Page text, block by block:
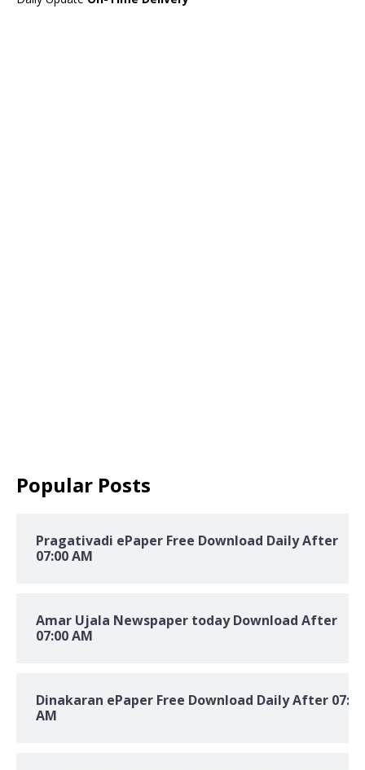
Popular Posts
Pragativadi ePaper Free Download Daily After
07:00 AM
Amar Ujala Newspaper today Download After
07:00 AM
Dinakaran ePaper Free Download Daily After 07:00
AM